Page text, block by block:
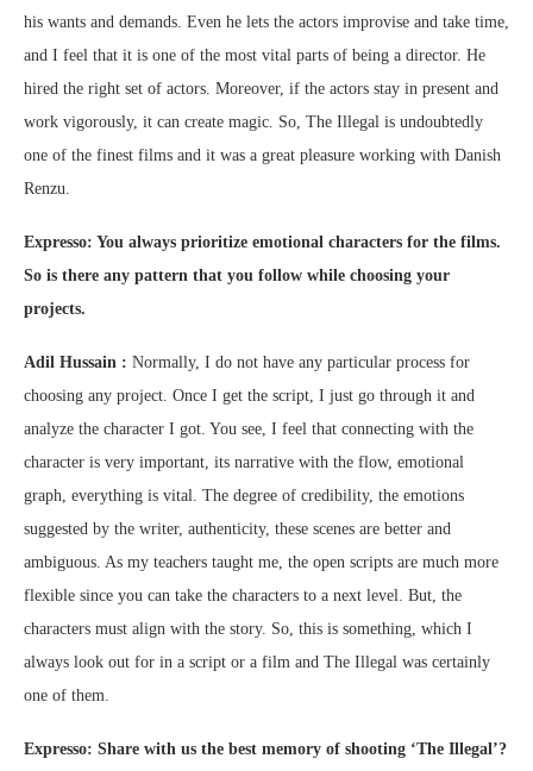
his wants and demands. Even he lets the actors improvise and take time,
and I feel that it is one of the most vital parts of being a director. He
hired the right set of actors. Moreover, if the actors stay in present and
work vigorously, it can create magic. So, The Illegal is undoubtedly
one of the finest films and it was a great pleasure working with Danish
Renzu.
Expresso: You always prioritize emotional characters for the films.
So is there any pattern that you follow while choosing your
projects.
Adil Hussain : Normally, I do not have any particular process for
choosing any project. Once I get the script, I just go through it and
analyze the character I got. You see, I feel that connecting with the
character is very important, its narrative with the flow, emotional
graph, everything is vital. The degree of credibility, the emotions
suggested by the writer, authenticity, these scenes are better and
ambiguous. As my teachers taught me, the open scripts are much more
flexible since you can take the characters to a next level. But, the
characters must align with the story. So, this is something, which I
always look out for in a script or a film and The Illegal was certainly
one of them.
Expresso: Share with us the best memory of shooting ‘The Illegal’?